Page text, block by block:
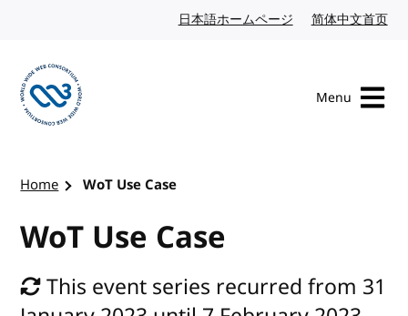
日本語ホームページ Japanese website
简体中文首页
Menu
Home WoT Use Case
WoT Use Case
This event series recurred from 31